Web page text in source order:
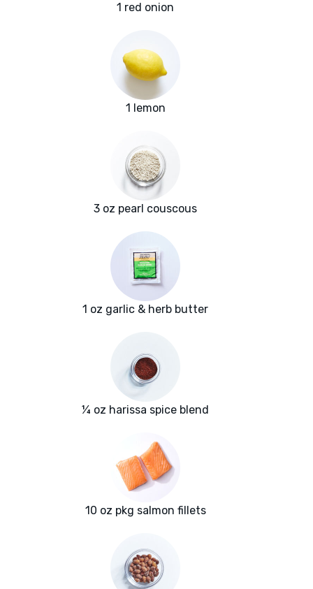
1 red onion
1 lemon
3 oz pearl couscous
1 oz garlic & herb butter
¼ oz harissa spice blend
10 oz pkg salmon fillets